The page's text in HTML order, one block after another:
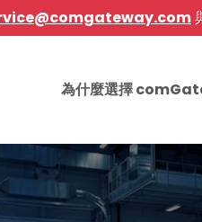
為什麼選擇